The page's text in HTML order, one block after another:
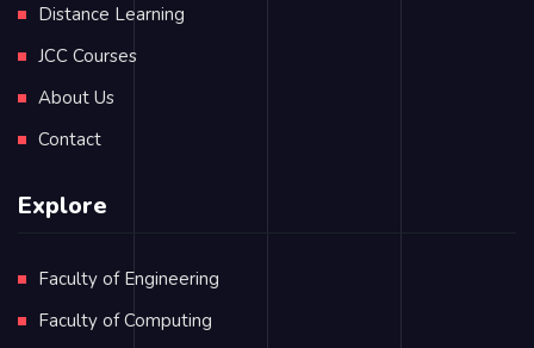
Distance Learning
JCC Courses
About Us
Contact
Explore
Faculty of Engineering
Faculty of Computing